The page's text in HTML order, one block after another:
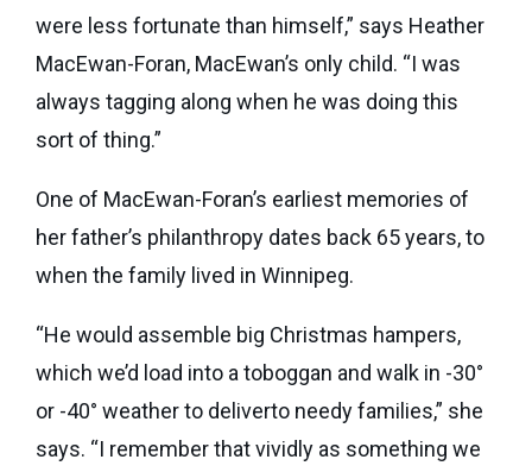
were less fortunate than himself,” says Heather
MacEwan-Foran, MacEwan’s only child. “I was
always tagging along when he was doing this
sort of thing.”
One of MacEwan-Foran’s earliest memories of
her father’s philanthropy dates back 65 years, to
when the family lived in Winnipeg.
“He would assemble big Christmas hampers,
which we’d load into a toboggan and walk in -30°
or -40° weather to deliverto needy families,” she
says. “I remember that vividly as something we